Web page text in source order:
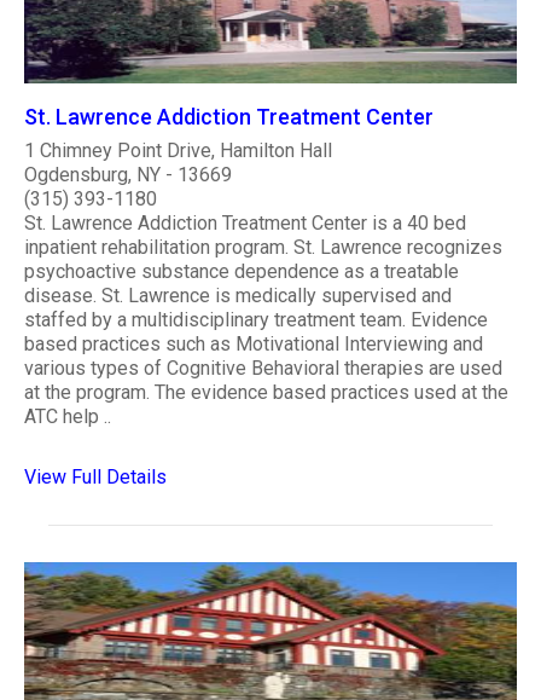
St. Lawrence Addiction Treatment Center
1 Chimney Point Drive, Hamilton Hall
Ogdensburg, NY - 13669
(315) 393-1180
St. Lawrence Addiction Treatment Center is a 40 bed
inpatient rehabilitation program. St. Lawrence recognizes
psychoactive substance dependence as a treatable
disease. St. Lawrence is medically supervised and
staffed by a multidisciplinary treatment team. Evidence
based practices such as Motivational Interviewing and
various types of Cognitive Behavioral therapies are used
at the program. The evidence based practices used at the
ATC help ..
View Full Details